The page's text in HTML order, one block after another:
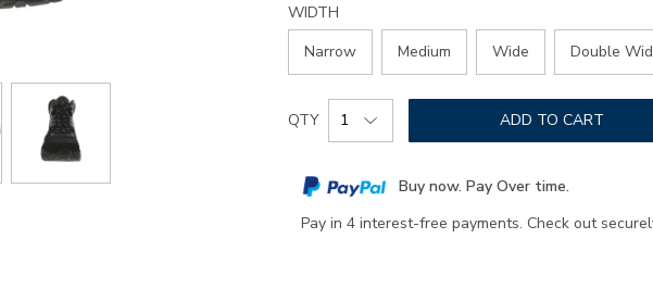
WIDTH
Narrow
Medium Wide Double
Add
to
cart
options
Product
Actions
QTY ADD TO CART
Buy now. Pay Over time.
Pay in 4 interest-free payments. Check out